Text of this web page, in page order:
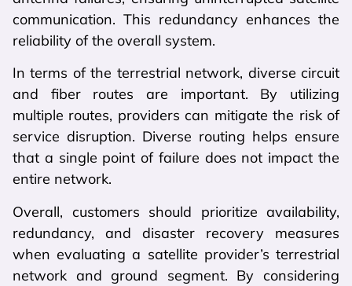
communication. This redundancy enhances the
reliability of the overall system.
In terms of the terrestrial network, diverse circuit
and fiber routes are important. By utilizing
multiple routes, providers can mitigate the risk of
service disruption. Diverse routing helps ensure
that a single point of failure does not impact the
entire network.
Overall, customers should prioritize availability,
redundancy, and disaster recovery measures
when evaluating a satellite provider’s terrestrial
network and ground segment. By considering